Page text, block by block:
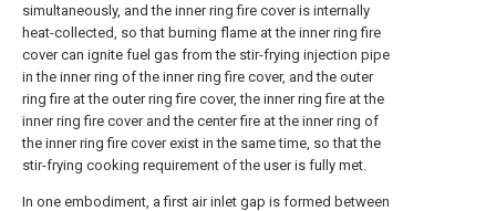
simultaneously, and the inner ring fire cover is internally
heat-collected, so that burning flame at the inner ring fire
cover can ignite fuel gas from the stir-frying injection pipe
in the inner ring of the inner ring fire cover, and the outer
ring fire at the outer ring fire cover, the inner ring fire at the
inner ring fire cover and the center fire at the inner ring of
the inner ring fire cover exist in the same time, so that the
stir-frying cooking requirement of the user is fully met.
In one embodiment, a first air inlet gap is formed between